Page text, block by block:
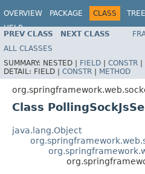
OVERVIEW PACKAGE CLASS TREE
HELP
PREV CLASS NEXT CLASS
ALL CLASSES
SUMMARY: NESTED | FIELD | CONSTR |
DETAIL: FIELD | CONSTR | METHOD
Class
java.lang.Object